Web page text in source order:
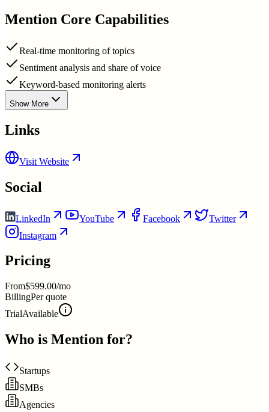
Mention Core Capabilities
Real-time monitoring of topics
Sentiment analysis and share of voice
Keyword-based monitoring alerts
Show More
Links
Visit Website
Social
LinkedIn YouTube Facebook
Twitter
Instagram
Pricing
From$599.00/mo
BillingPer quote
TrialAvailable
Who is Mention for?
Startups
SMBs
Agencies